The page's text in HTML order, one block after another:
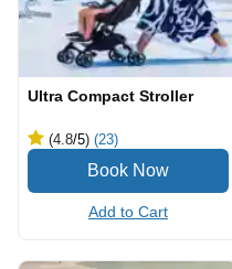
Ultra Compact Stroller
(4.8/5) (23)
Add to Cart